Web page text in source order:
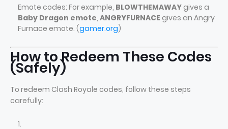
Emote codes: For example, BLOWTHEMAWAY gives a
Baby Dragon emote, ANGRYFURNACE gives an Angry
Furnace emote. (gamer.org)
How to Redeem These Codes
(Safely)
To redeem Clash Royale codes, follow these steps
carefully: